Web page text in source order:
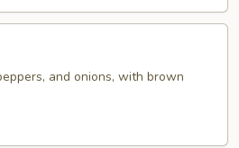
and onions, with brown